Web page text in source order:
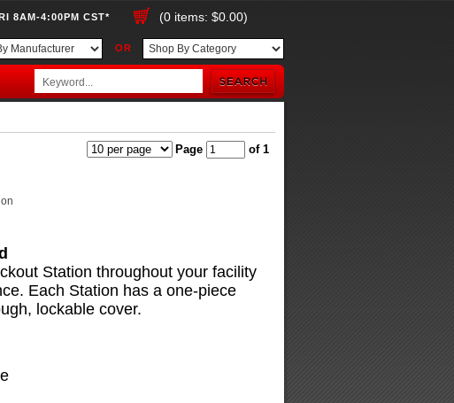
8AM-4:00PM CST* (0 items: $0.00)
OR
Page of 1
Station throughout your facility
Each Station has a one-piece
lockable cover.